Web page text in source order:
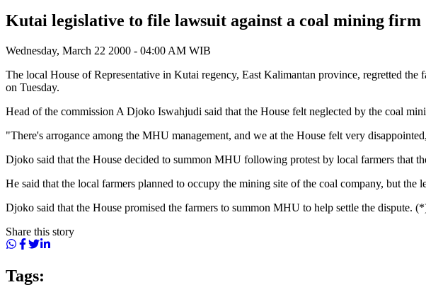
Kutai legislative to file lawsuit against a coal mining firm
Wednesday, March 22 2000 - 04:00 AM WIB
The local House of Representative in Kutai regency, East Kalimantan province, regretted
on Tuesday.
Head of the commission A Djoko Iswahjudi said that the House felt neglected by the coal
"There's arrogance among the MHU management, and we at the House felt very
Djoko said that the House decided to summon MHU following protest by local farmers that
He said that the local farmers planned to occupy the mining site of the coal company, but the
Djoko said that the House promised the farmers to summon MHU to help settle the dispute.
Share this story
Tags: